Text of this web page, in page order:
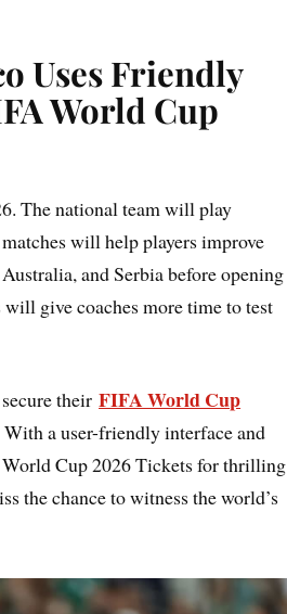
Uses Friendly
World Cup
The national team will play
will help players improve
and Serbia before opening
give coaches more time to test
theirFIFA World Cup
a user-friendly interface and
Cup 2026 Tickets for thrilling
the chance to witness the world’s